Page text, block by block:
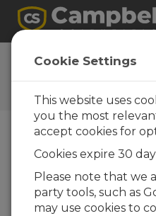
Videos &
Learn more about
use them
Videos Menu
Displaying 1 to 1 of 1
Sort by
Cookie Settings
This website uses
you the most
accept cookies for
Cookies expire 30
Please note that we
party tools, such as
may use cookies to